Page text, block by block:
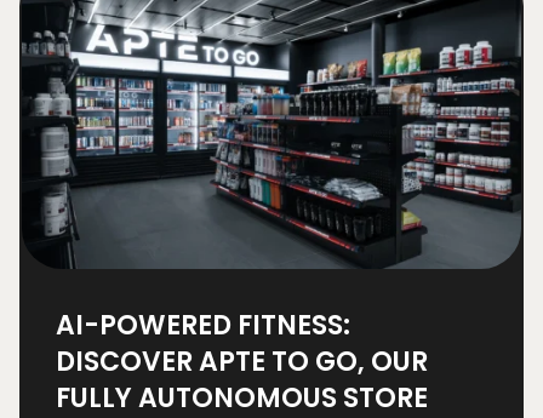
AI-POWERED FITNESS:
DISCOVER APTE TO GO, OUR
FULLY AUTONOMOUS STORE